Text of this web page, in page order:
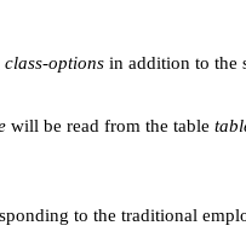
class-options in addition to the
will be read from the table
to the traditional